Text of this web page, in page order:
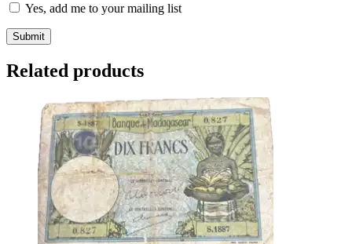
Yes, add me to your mailing list
Related products